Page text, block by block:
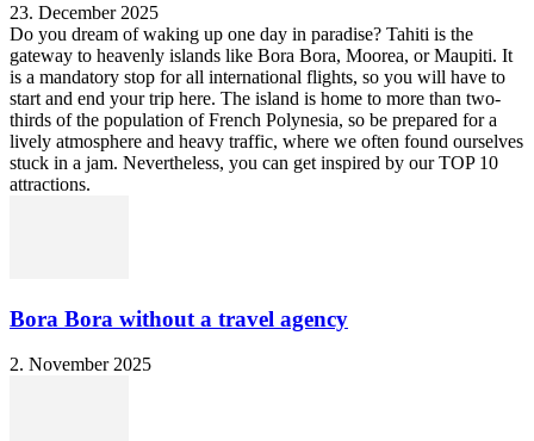
23. December 2025
Do you dream of waking up one day in paradise? Tahiti is the
gateway to heavenly islands like Bora Bora, Moorea, or Maupiti. It
is a mandatory stop for all international flights, so you will have to
start and end your trip here. The island is home to more than two-
thirds of the population of French Polynesia, so be prepared for a
lively atmosphere and heavy traffic, where we often found ourselves
stuck in a jam. Nevertheless, you can get inspired by our TOP 10
attractions.
Bora Bora without a travel agency
2. November 2025